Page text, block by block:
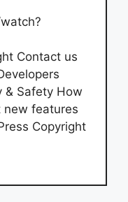
Contact us
& Safety How
new features
Copyright